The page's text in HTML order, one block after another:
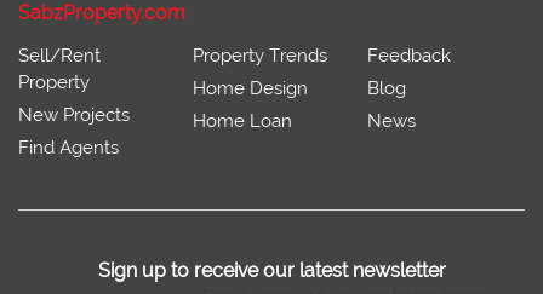
SabzProperty.com
Sell/Rent
Property
New Projects
Find Agents
Property Trends
Home Design
Home Loan
Feedback
Blog
News
Sign up to receive our latest newsletter